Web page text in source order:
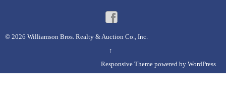
© 2026 Williamson Bros. Realty & Auction Co., Inc.
↑
Responsive Theme powered by WordPress